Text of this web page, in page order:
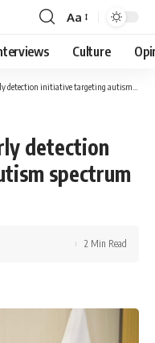
Font
Resizer
Aa
Culture
initiative targeting autism spectrum disorders
detection
spectrum
2 Min Read